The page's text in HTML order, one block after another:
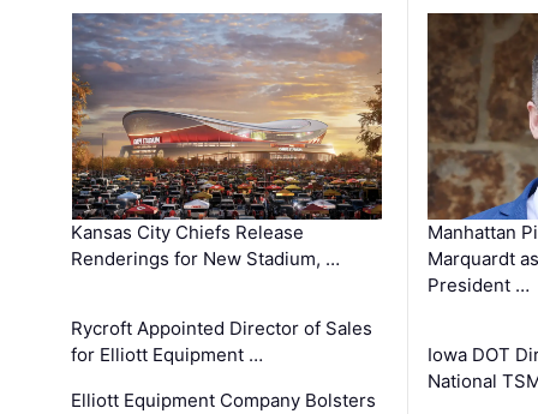
Kansas City Chiefs Release
Renderings for New Stadium, …
Rycroft Appointed Director of Sales
for Elliott Equipment …
Elliott Equipment Company Bolsters
Manhattan
Marquardt
President …
Iowa DOT
National